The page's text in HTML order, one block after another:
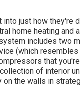
into just how they're
home heating and
includes two
(which
that
of interior
on the walls in